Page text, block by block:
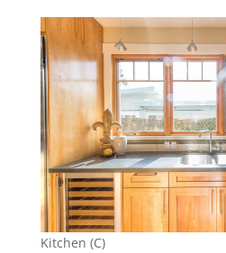
Kitchen (C)